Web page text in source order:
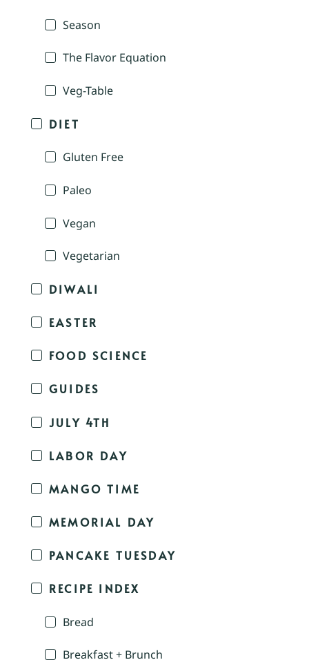
Season
The Flavor Equation
Veg-Table
DIET
Gluten Free
Paleo
Vegan
Vegetarian
DIWALI
EASTER
FOOD SCIENCE
GUIDES
JULY 4TH
LABOR DAY
MANGO TIME
MEMORIAL DAY
PANCAKE TUESDAY
RECIPE INDEX
Bread
Breakfast + Brunch